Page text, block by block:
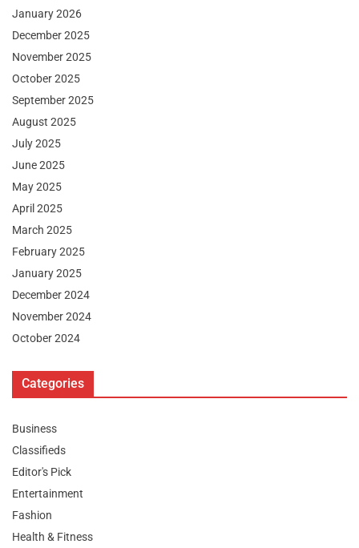
January 2026
December 2025
November 2025
October 2025
September 2025
August 2025
July 2025
June 2025
May 2025
April 2025
March 2025
February 2025
January 2025
December 2024
November 2024
October 2024
Categories
Business
Classifieds
Editor's Pick
Entertainment
Fashion
Health & Fitness